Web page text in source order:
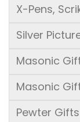
X-Pens,
Silver
Masonic
Masonic
Pewter Gifts